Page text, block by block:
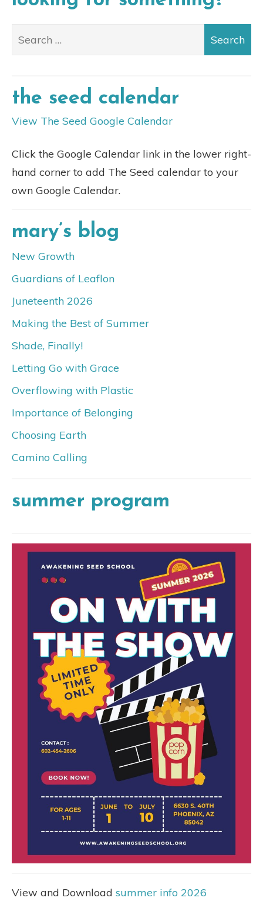
the seed calendar
View The Seed Google Calendar
Click the Google Calendar link in the lower right-
hand corner to add The Seed calendar to your
own Google Calendar.
mary’s blog
New Growth
Guardians of Leaflon
Juneteenth 2026
Making the Best of Summer
Shade, Finally!
Letting Go with Grace
Overflowing with Plastic
Importance of Belonging
Choosing Earth
Camino Calling
summer program
View and Download summer info 2026